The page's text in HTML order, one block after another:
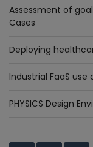
Assessment of
Cases
Deploying
Industrial FaaS use
PHYSICS Design